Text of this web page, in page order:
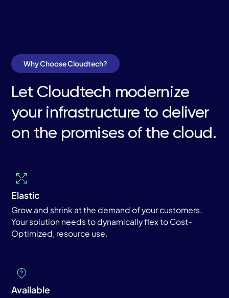
Why Choose Cloudtech?
Let Cloudtech modernize
your infrastructure to deliver
on the promises of the cloud.
Elastic
Grow and shrink at the demand of your customers.
Your solution needs to dynamically flex to Cost-
Optimized, resource use.
Available